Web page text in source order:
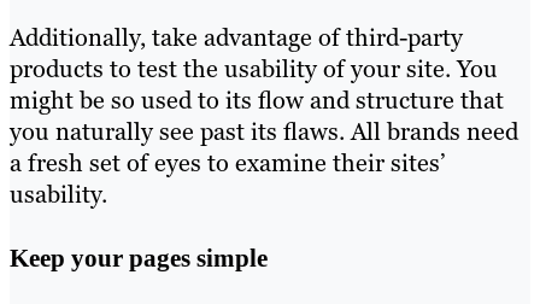
Additionally, take advantage of third-party
products to test the usability of your site. You
might be so used to its flow and structure that
you naturally see past its flaws. All brands need
a fresh set of eyes to examine their sites’
usability.
Keep your pages simple